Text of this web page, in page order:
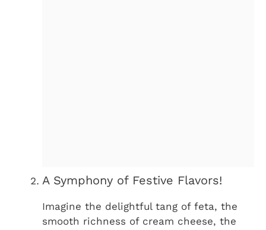
A Symphony of Festive Flavors!
Imagine the delightful tang of feta, the
smooth richness of cream cheese, the